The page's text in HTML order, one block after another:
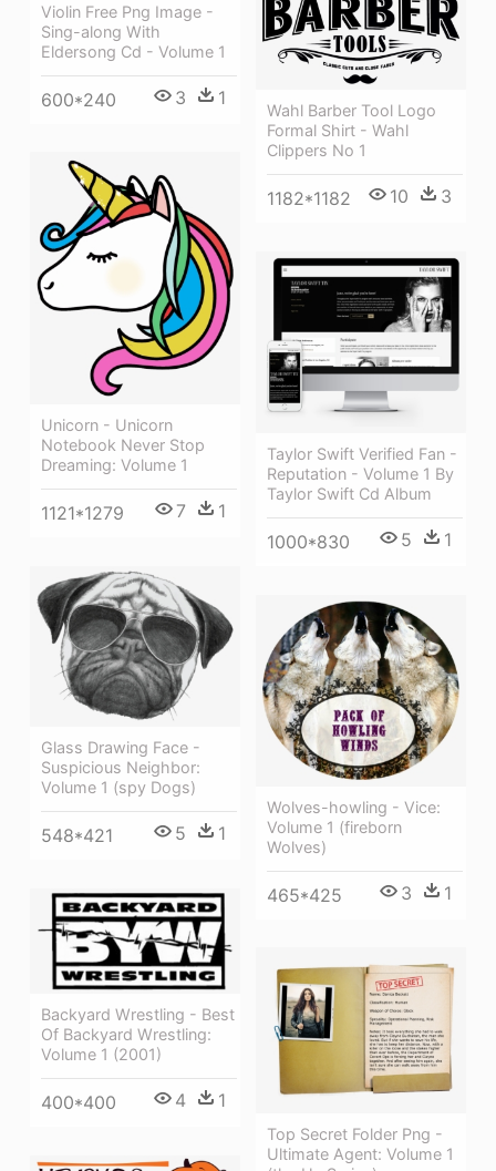
Wahl Barber Tool Logo
Formal Shirt - Wahl
Clippers No 1
1182*1182 10 3
Violin Free Png Image -
Sing-along With
Eldersong Cd - Volume 1
600*240 3 1
Unicorn - Unicorn
Notebook Never Stop
Dreaming: Volume 1
1121*1279 7 1
Taylor Swift Verified Fan -
Reputation - Volume 1 By
Taylor Swift Cd Album
1000*830 5 1
Glass Drawing Face -
Suspicious Neighbor:
Volume 1 (spy Dogs)
548*421 5 1
Wolves-howling - Vice:
Volume 1 (fireborn
Wolves)
465*425 3 1
Backyard Wrestling - Best
Of Backyard Wrestling:
Volume 1 (2001)
400*400 4 1
Top Secret Folder Png -
Ultimate Agent: Volume 1